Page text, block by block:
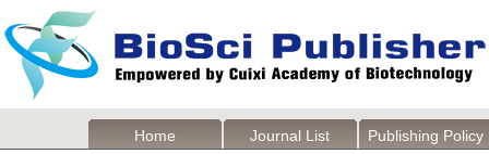
Home Journal List Publishing Policy